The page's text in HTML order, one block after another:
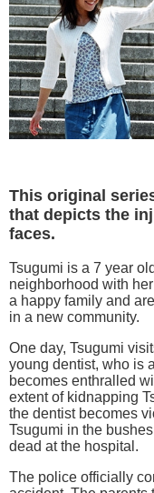
This original
that depicts the
faces.
Tsugumi is a 7 year
neighborhood with
a happy family and
in a new community.
One day, Tsugumi
young dentist, who is
becomes enthralled
extent of kidnapping
the dentist becomes
Tsugumi in the
dead at the hospital.
The police officially